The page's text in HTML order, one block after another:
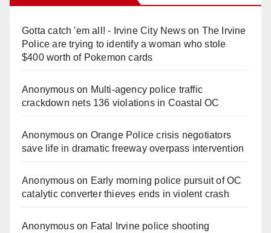
Gotta catch 'em all! - Irvine City Newson The Irvine
Police are trying to identify a woman who stole
$400 worth of Pokemon cards
Anonymouson Multi‑agency police traffic
crackdown nets 136 violations in Coastal OC
Anonymouson Orange Police crisis negotiators
save life in dramatic freeway overpass intervention
Anonymouson Early morning police pursuit of OC
catalytic converter thieves ends in violent crash
Anonymouson Fatal Irvine police shooting